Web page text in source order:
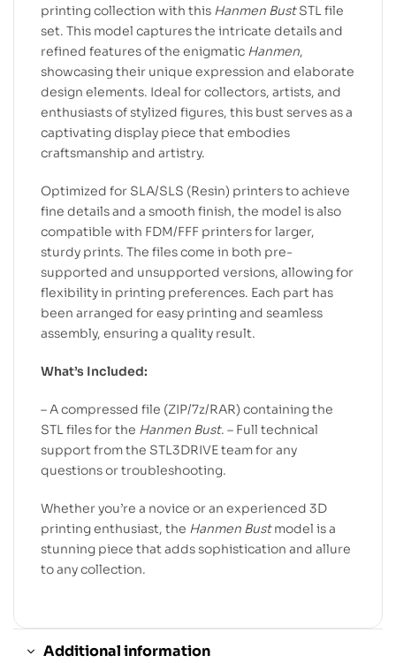
printing collection with this Hanmen BustSTL file
set. This model captures the intricate details and
refined features of the enigmatic Hanmen,
showcasing their unique expression and elaborate
design elements. Ideal for collectors, artists, and
enthusiasts of stylized figures, this bust serves as a
captivating display piece that embodies
craftsmanship and artistry.
Optimized for SLA/SLS (Resin) printers to achieve
fine details and a smooth finish, the model is also
compatible with FDM/FFF printers for larger,
sturdy prints. The files come in both pre-
supported and unsupported versions, allowing for
flexibility in printing preferences. Each part has
been arranged for easy printing and seamless
assembly, ensuring a quality result.
What’s Included:
– A compressed file (ZIP/7z/RAR) containing the
STL files for the Hanmen Bust. – Full technical
support from the STL3DRIVE team for any
questions or troubleshooting.
Whether you’re a novice or an experienced 3D
printing enthusiast, the Hanmen Bustmodel is a
stunning piece that adds sophistication and allure
to any collection.
Additional information